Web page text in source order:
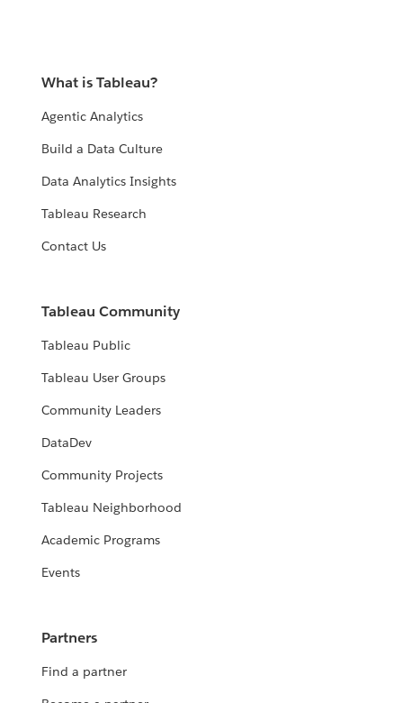
What is Tableau?
Agentic Analytics
Build a Data Culture
Data Analytics Insights
Tableau Research
Contact Us
Tableau Community
Tableau Public
Tableau User Groups
Community Leaders
DataDev
Community Projects
Tableau Neighborhood
Academic Programs
Events
Partners
Find a partner